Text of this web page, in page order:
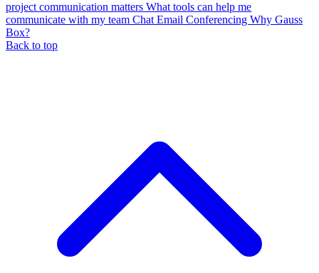
project communication matters What tools can help me
communicate with my team Chat Email Conferencing Why Gauss
Box?
Back to top